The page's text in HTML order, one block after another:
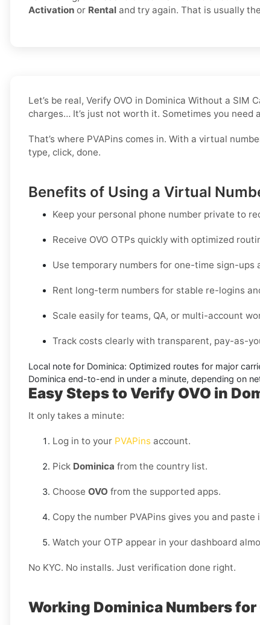
Activation or Rental and try again. That is usually
Let’s be real, Verify OVO in Dominica Without a
charges… It’s just not worth it. Sometimes you
That’s where PVAPins comes in. With a virtual
type, click, done.
Benefits of Using a Virtual
Keep your personal phone number private to
Receive OVO OTPs quickly with optimized
Use temporary numbers for one-time sign-
Rent long-term numbers for stable re-logins
Scale easily for teams, QA, or multi-account
Track costs clearly with transparent, pay-as-
Local note for Dominica: Optimized routes for major
Dominica end-to-end in under a minute, depending on
Easy Steps to Verify OVO in
It only takes a minute:
Log in to your PVAPins account.
Pick Dominica from the country list.
Choose OVO from the supported apps.
Copy the number PVAPins gives you and paste
Watch your OTP appear in your dashboard
No KYC. No installs. Just verification done right.
Working Dominica Numbers for